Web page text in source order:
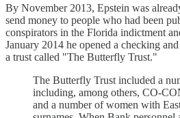
By November 2013, Epstein was
send money to people who had been
conspirators in the Florida indictment
January 2014 he opened a checking
a trust called "The Butterfly Trust."
The Butterfly Trust included a
including, among others, CO-
and a number of women with